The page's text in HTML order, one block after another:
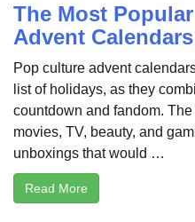
The Most
Advent
Pop culture advent
list of holidays, as they
countdown and fandom.
movies, TV, beauty, and
unboxings that would …
Read More